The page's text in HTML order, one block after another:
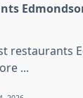
restaurants
...